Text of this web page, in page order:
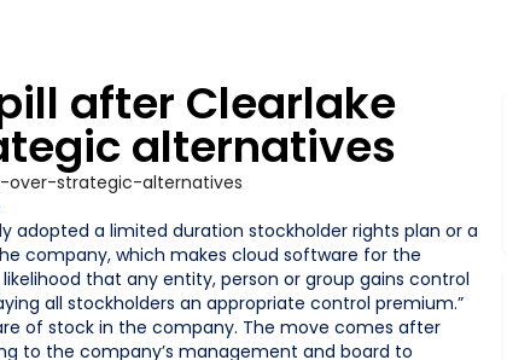
after Clearlake
alternatives
adopted a limited duration stockholder rights plan or a
company, which makes cloud software for the
that any entity, person or group gains control
all stockholders an appropriate control premium.”
of stock in the company. The move comes after
to the company’s management and board to